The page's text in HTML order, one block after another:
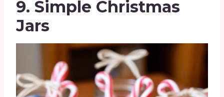
9. Simple Christmas
Jars